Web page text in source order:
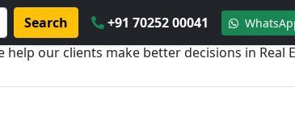
Search +91 70252 00041
help our clients make better decisions in Real